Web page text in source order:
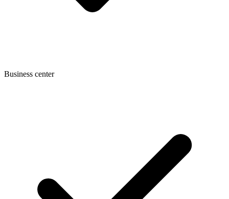
Business center